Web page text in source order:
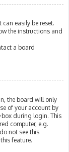
easily be reset.
the instructions and
a board
the board will only
of your account by
box during login. This
computer, e.g.
not see this
feature.